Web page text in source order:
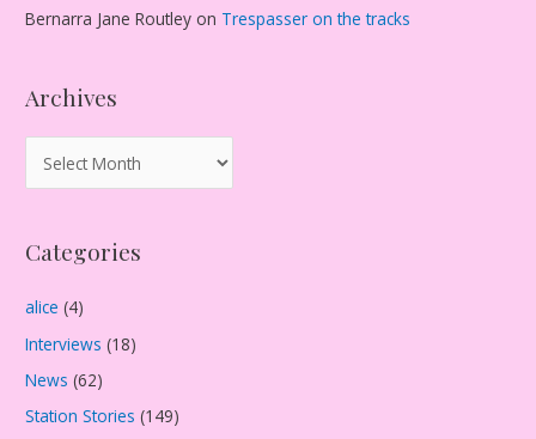
Bernarra Jane Routley on Trespasser on the tracks
Archives
r
h
v
e
s
Categories
alice (4)
Interviews (18)
News (62)
Station Stories (149)